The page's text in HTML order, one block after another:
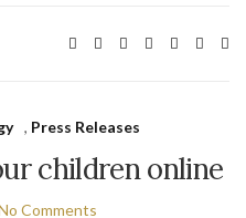
, Press Releases
children online
Comments